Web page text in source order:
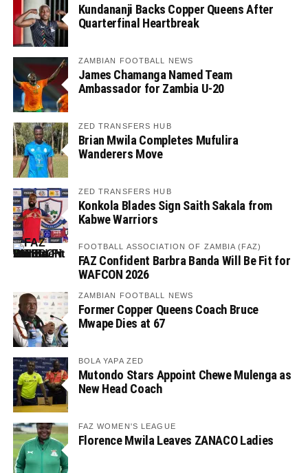
Kundananji Backs Copper Queens After
Quarterfinal Heartbreak
ZAMBIAN FOOTBALL NEWS
James Chamanga Named Team
Ambassador for Zambia U-20
ZED TRANSFERS HUB
Brian Mwila Completes Mufulira
Wanderers Move
ZED TRANSFERS HUB
Konkola Blades Sign Saith Sakala from
Kabwe Warriors
FOOTBALL ASSOCIATION OF ZAMBIA (FAZ)
FAZ Confident Barbra Banda Will Be Fit for
WAFCON 2026
ZAMBIAN FOOTBALL NEWS
Former Copper Queens Coach Bruce
Mwape Dies at 67
BOLA YAPA ZED
Mutondo Stars Appoint Chewe Mulenga as
New Head Coach
FAZ WOMEN'S LEAGUE
Florence Mwila Leaves ZANACO Ladies